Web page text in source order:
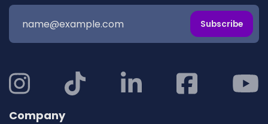
Subscribe
Company